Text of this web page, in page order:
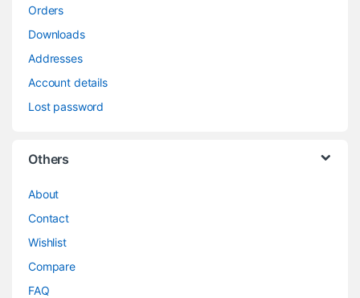
Orders
Downloads
Addresses
Account details
Lost password
Others
About
Contact
Wishlist
Compare
FAQ